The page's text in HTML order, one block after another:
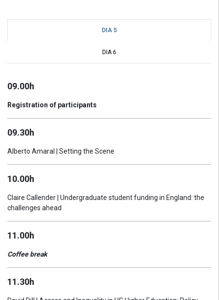
DIA 5
DIA 6
09.00h
Registration of participants
09.30h
Alberto Amaral | Setting the Scene
10.00h
Claire Callender | Undergraduate student funding in England: the
challenges ahead
11.00h
Coffee break
11.30h